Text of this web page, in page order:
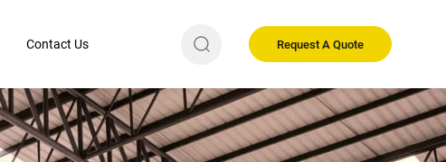
Request A Quote
Contact Us